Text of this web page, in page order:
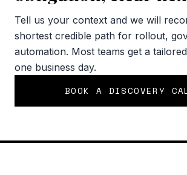
Tell us your context and we will
shortest credible path for rollout,
automation. Most teams get a
one business day.
BOOK A DISCOVERY